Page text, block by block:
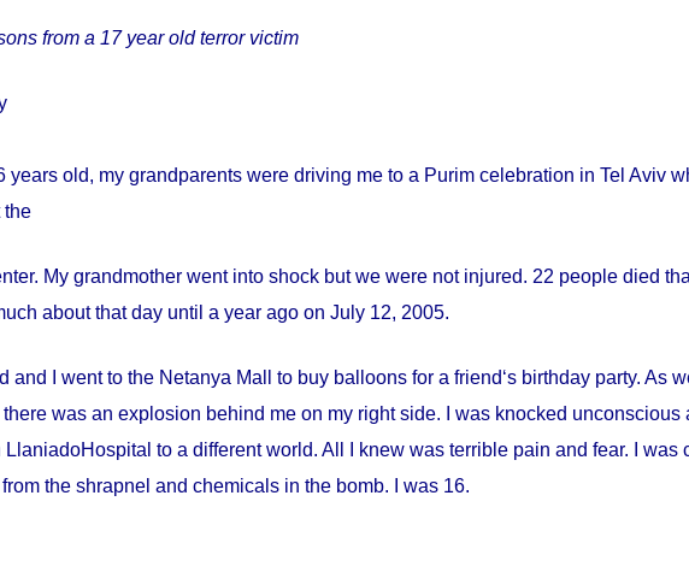
from a 17 year old terror victim
years old, my grandparents were driving me to a Purim celebration in Tel Aviv
the
. My grandmother went into shock but we were not injured. 22 people died
about that day until a year ago on July 12, 2005.
and I went to the Netanya Mall to buy balloons for a friend‘s birthday party. As
was an explosion behind me on my right side. I was knocked unconscious
LlaniadoHospital to a different world. All I knew was terrible pain and fear. I was
the shrapnel and chemicals in the bomb. I was 16.